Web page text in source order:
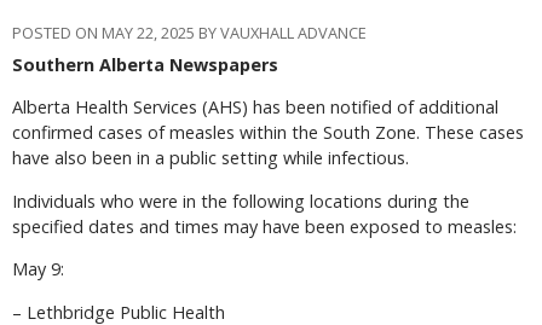
POSTED ON MAY 22, 2025 BY VAUXHALL ADVANCE
Southern Alberta Newspapers
Alberta Health Services (AHS) has been notified of additional
confirmed cases of measles within the South Zone. These cases
have also been in a public setting while infectious.
Individuals who were in the following locations during the
specified dates and times may have been exposed to measles:
May 9:
– Lethbridge Public Health